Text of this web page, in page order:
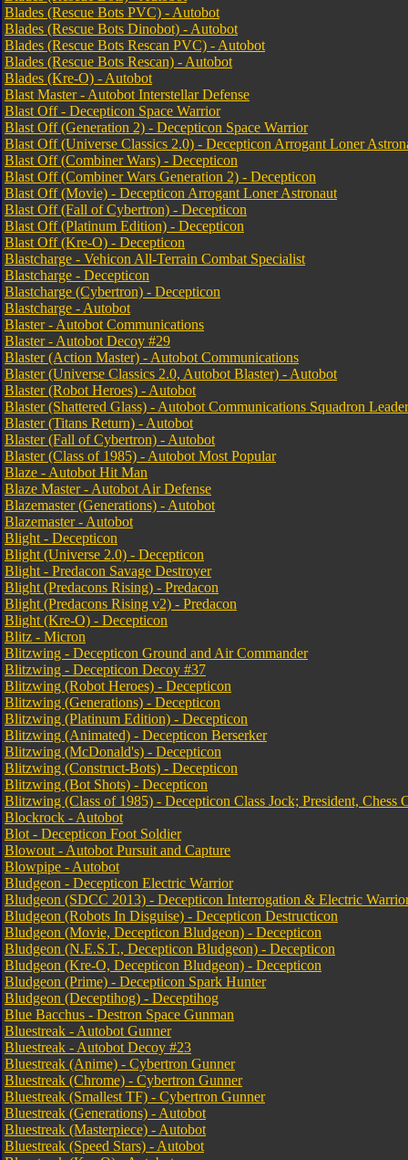
Blades (Rescue Bots PVC) - Autobot
Blades (Rescue Bots Dinobot) - Autobot
Blades (Rescue Bots Rescan PVC) - Autobot
Blades (Rescue Bots Rescan) - Autobot
Blades (Kre-O) - Autobot
Blast Master - Autobot Interstellar Defense
Blast Off - Decepticon Space Warrior
Blast Off (Generation 2) - Decepticon Space Warrior
Blast Off (Universe Classics 2.0) - Decepticon Arrogant Loner
Blast Off (Combiner Wars) - Decepticon
Blast Off (Combiner Wars Generation 2) - Decepticon
Blast Off (Movie) - Decepticon Arrogant Loner Astronaut
Blast Off (Fall of Cybertron) - Decepticon
Blast Off (Platinum Edition) - Decepticon
Blast Off (Kre-O) - Decepticon
Blastcharge - Vehicon All-Terrain Combat Specialist
Blastcharge - Decepticon
Blastcharge (Cybertron) - Decepticon
Blastcharge - Autobot
Blaster - Autobot Communications
Blaster - Autobot Decoy #29
Blaster (Action Master) - Autobot Communications
Blaster (Universe Classics 2.0, Autobot Blaster) - Autobot
Blaster (Robot Heroes) - Autobot
Blaster (Shattered Glass) - Autobot Communications Squadron Leader
Blaster (Titans Return) - Autobot
Blaster (Fall of Cybertron) - Autobot
Blaster (Class of 1985) - Autobot Most Popular
Blaze - Autobot Hit Man
Blaze Master - Autobot Air Defense
Blazemaster (Generations) - Autobot
Blazemaster - Autobot
Blight - Decepticon
Blight (Universe 2.0) - Decepticon
Blight - Predacon Savage Destroyer
Blight (Predacons Rising) - Predacon
Blight (Predacons Rising v2) - Predacon
Blight (Kre-O) - Decepticon
Blitz - Micron
Blitzwing - Decepticon Ground and Air Commander
Blitzwing - Decepticon Decoy #37
Blitzwing (Robot Heroes) - Decepticon
Blitzwing (Generations) - Decepticon
Blitzwing (Platinum Edition) - Decepticon
Blitzwing (Animated) - Decepticon Berserker
Blitzwing (McDonald's) - Decepticon
Blitzwing (Construct-Bots) - Decepticon
Blitzwing (Bot Shots) - Decepticon
Blitzwing (Class of 1985) - Decepticon Class Jock; President, Chess
Blockrock - Autobot
Blot - Decepticon Foot Soldier
Blowout - Autobot Pursuit and Capture
Blowpipe - Autobot
Bludgeon - Decepticon Electric Warrior
Bludgeon (SDCC 2013) - Decepticon Interrogation & Electric
Bludgeon (Robots In Disguise) - Decepticon Destructicon
Bludgeon (Movie, Decepticon Bludgeon) - Decepticon
Bludgeon (N.E.S.T., Decepticon Bludgeon) - Decepticon
Bludgeon (Kre-O, Decepticon Bludgeon) - Decepticon
Bludgeon (Prime) - Decepticon Spark Hunter
Bludgeon (Deceptihog) - Deceptihog
Blue Bacchus - Destron Space Gunman
Bluestreak - Autobot Gunner
Bluestreak - Autobot Decoy #23
Bluestreak (Anime) - Cybertron Gunner
Bluestreak (Chrome) - Cybertron Gunner
Bluestreak (Smallest TF) - Cybertron Gunner
Bluestreak (Generations) - Autobot
Bluestreak (Masterpiece) - Autobot
Bluestreak (Speed Stars) - Autobot